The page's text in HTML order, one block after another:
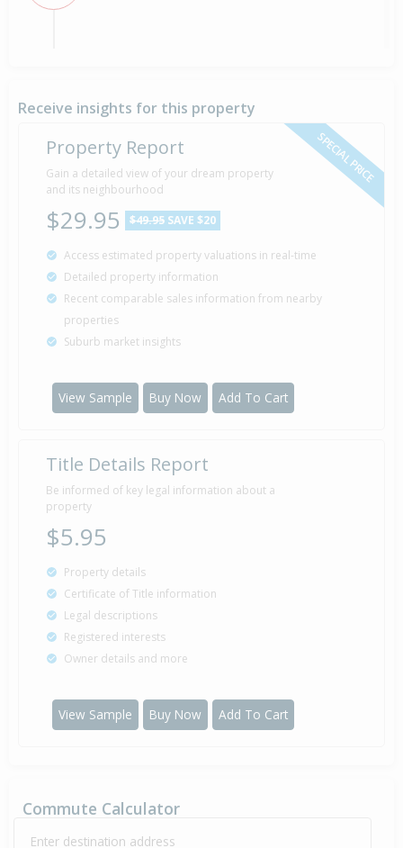
2000 Property Built
Receive insights for this property
SPECIAL PRICE
Property Report
Gain a detailed view of your dream property
and its neighbourhood
$29.95 $49.95 SAVE $20
Access estimated property valuations in real-time
Detailed property information
Recent comparable sales information from nearby
properties
Suburb market insights
View Sample Buy Now Add To Cart
Title Details Report
Be informed of key legal information about a
property
$5.95
Property details
Certificate of Title information
Legal descriptions
Registered interests
Owner details and more
View Sample Buy Now Add To Cart
Commute Calculator
Enter destination address